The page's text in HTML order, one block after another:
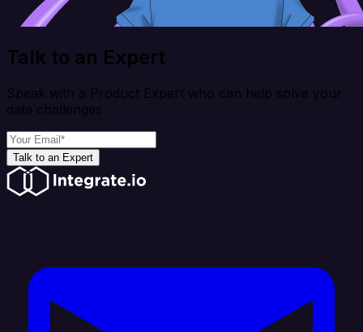
Talk to an Expert
Speak with a Product Expert who can help solve your
data challenges
Talk to an Expert